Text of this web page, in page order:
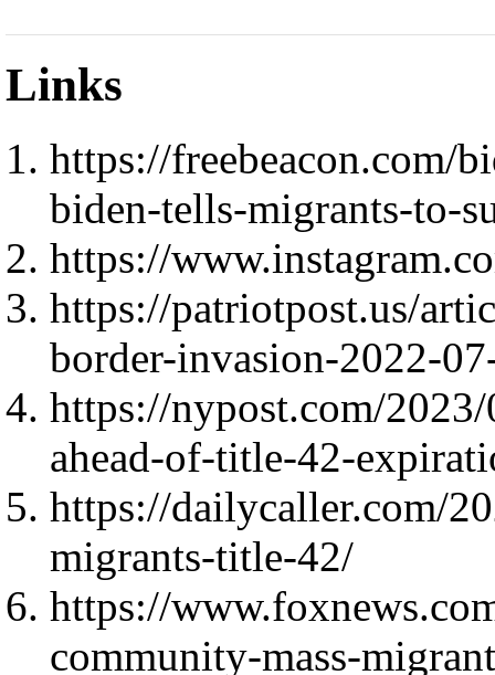
Links
https://freebeacon.com/
biden-tells-migrants-to-
https://
https://patriotpost.us/
border-invasion-2022-
https://nypost.com/
ahead-of-title-42-
https://dailycaller.com/
migrants-title-42/
https://
community-mass-